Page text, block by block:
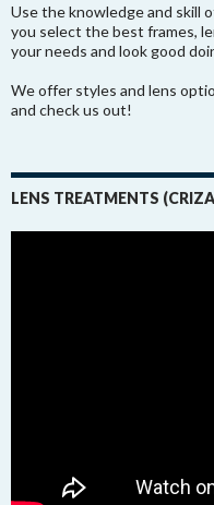
Use the knowledge and skill
you select the best frames,
your needs and look good
We offer styles and lens
and check us out!
LENS TREATMENTS